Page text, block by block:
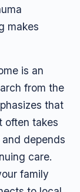
makes
is an
from the
that
often takes
depends
care.
family